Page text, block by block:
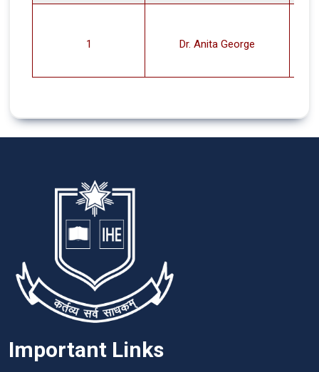
1 Dr. Anita George
Important Links